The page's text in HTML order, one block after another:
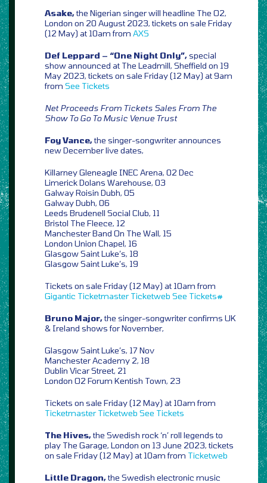
Asake,the Nigerian singer will headline The O2,
London on 20 August 2023, tickets on sale Friday
(12 May) at 10am from AXS
Def Leppard – “One Night Only”,special
show announced at The Leadmill, Sheffield on 19
May 2023, tickets on sale Friday (12 May) at 9am
from See Tickets
Net Proceeds From Tickets Sales From The
Show To Go To Music Venue Trust
Foy Vance,the singer-songwriter announces
new December live dates,
Killarney Gleneagle INEC Arena, 02 Dec
Limerick Dolans Warehouse, 03
Galway Roisin Dubh, 05
Galway Dubh, 06
Leeds Brudenell Social Club, 11
Bristol The Fleece, 12
Manchester Band On The Wall, 15
London Union Chapel, 16
Glasgow Saint Luke’s, 18
Glasgow Saint Luke’s, 19
Tickets on sale Friday (12 May) at 10am from
Gigantic Ticketmaster Ticketweb See Tickets#
Bruno Major,the singer-songwriter confirms UK
& Ireland shows for November,
Glasgow Saint Luke’s, 17 Nov
Manchester Academy 2, 18
Dublin Vicar Street, 21
London O2 Forum Kentish Town, 23
Tickets on sale Friday (12 May) at 10am from
Ticketmaster Ticketweb See Tickets
The Hives,the Swedish rock ‘n’ roll legends to
play The Garage, London on 13 June 2023, tickets
on sale Friday (12 May) at 10am from Ticketweb
Little Dragon,the Swedish electronic music